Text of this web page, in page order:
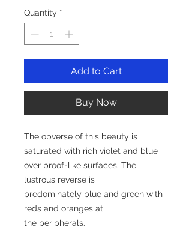
Quantity *
Add to Cart
Buy Now
The obverse of this beauty is
saturated with rich violet and blue
over proof-like surfaces. The
lustrous reverse is
predominately blue and green with
reds and oranges at
the peripherals.